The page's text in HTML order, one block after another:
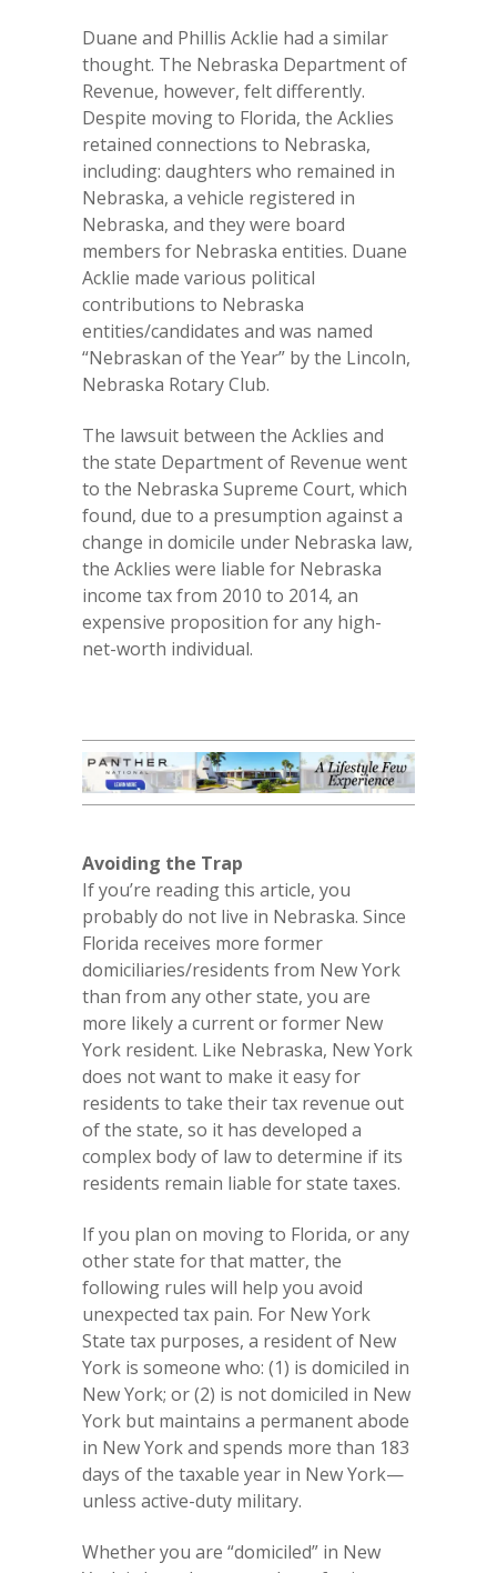
Duane and Phillis Acklie had a similar
thought. The Nebraska Department of
Revenue, however, felt differently.
Despite moving to Florida, the Acklies
retained connections to Nebraska,
including: daughters who remained in
Nebraska, a vehicle registered in
Nebraska, and they were board
members for Nebraska entities. Duane
Acklie made various political
contributions to Nebraska
entities/candidates and was named
“Nebraskan of the Year” by the Lincoln,
Nebraska Rotary Club.
The lawsuit between the Acklies and
the state Department of Revenue went
to the Nebraska Supreme Court, which
found, due to a presumption against a
change in domicile under Nebraska law,
the Acklies were liable for Nebraska
income tax from 2010 to 2014, an
expensive proposition for any high-
net-worth individual.
Avoiding the Trap
If you’re reading this article, you
probably do not live in Nebraska. Since
Florida receives more former
domiciliaries/residents from New York
than from any other state, you are
more likely a current or former New
York resident. Like Nebraska, New York
does not want to make it easy for
residents to take their tax revenue out
of the state, so it has developed a
complex body of law to determine if its
residents remain liable for state taxes.
If you plan on moving to Florida, or any
other state for that matter, the
following rules will help you avoid
unexpected tax pain. For New York
State tax purposes, a resident of New
York is someone who: (1) is domiciled in
New York; or (2) is not domiciled in New
York but maintains a permanent abode
in New York and spends more than 183
days of the taxable year in New York—
unless active-duty military.
Whether you are “domiciled” in New